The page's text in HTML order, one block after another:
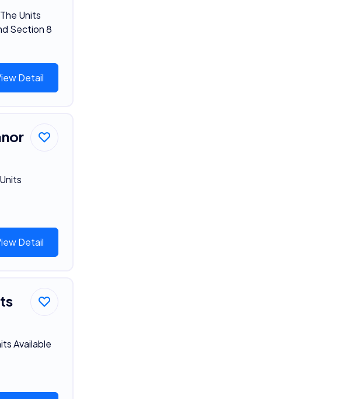
Units
Section 8
Detail
Detail
Available